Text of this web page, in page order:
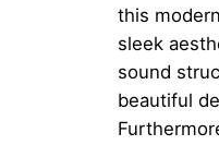
this
sleek
sound
beautiful